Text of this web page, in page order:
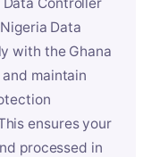
Data
with the Ghana
maintain
ensures your
processed in